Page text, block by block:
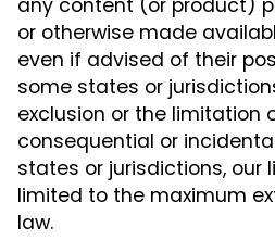
any content (or product)
or otherwise made
even if advised of their
some states or
exclusion or the limitation
consequential or
states or jurisdictions, our
limited to the maximum
law.